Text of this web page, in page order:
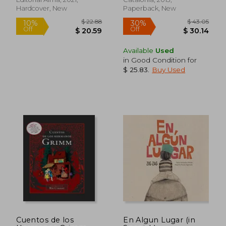
45%
Off
10%
Off
Hardcover, New
Paperback, New
Available Used
in Good Condition for
$ 25.83
Buy Used
Cuentos de los
En Algun Lugar (in